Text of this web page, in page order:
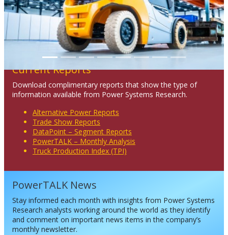
Current Reports
Download complimentary reports that show the type of
information available from Power Systems Research.
Alternative Power Reports
Trade Show Reports
DataPoint – Segment Reports
PowerTALK – Monthly Analysis
Truck Production Index (TPI)
PowerTALK News
Stay informed each month with insights from Power Systems
Research analysts working around the world as they identify
and comment on important news items in the company’s
monthly newsletter.